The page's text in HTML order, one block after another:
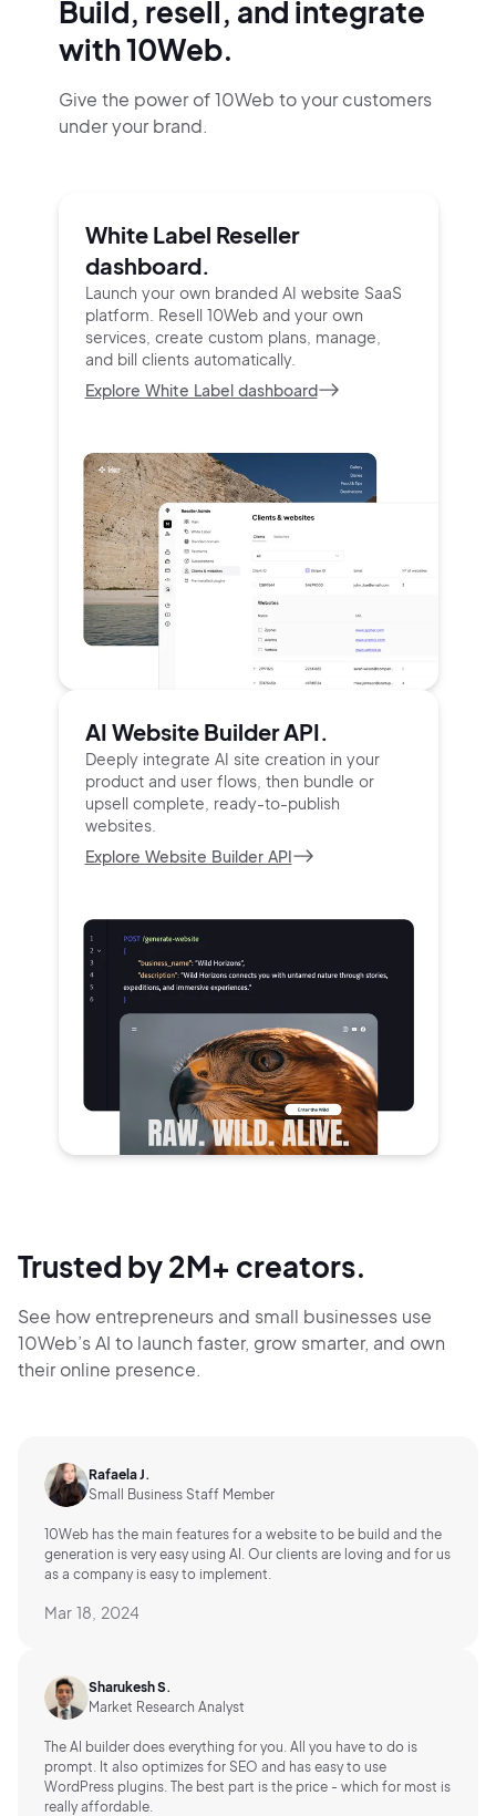
Build, resell, and integrate
with 10Web.
Give the power of 10Web to your customers
under your brand.
White Label Reseller
dashboard.
Launch your own branded AI website SaaS
platform. Resell 10Web and your own
services, create custom plans, manage,
and bill clients automatically.
Explore White Label dashboard
AI Website Builder API.
Deeply integrate AI site creation in your
product and userflows, then bundle or
upsell complete, ready-to-publish
websites.
Explore Website Builder API
Trusted by 2M+ creators.
See how entrepreneurs and small businesses use
10Web’s AI to launch faster, grow smarter, and own
their online presence.
Rafaela J.
Small Business Staff Member
10Web has the main features for a website to be build and the
generation is very easy using AI. Our clients are loving and for us
as a company is easy to implement.
Mar 18, 2024
Sharukesh S.
Market Research Analyst
The AI builder does everything for you. All you have to do is
prompt. It also optimizes for SEO and has easy to use
WordPress plugins. The best part is the price - which for most is
really affordable.